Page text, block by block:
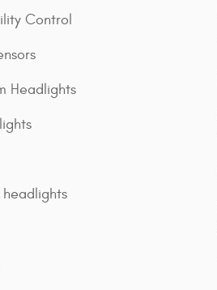
Control
Headlights